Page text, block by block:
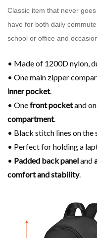
Classic item that never
have for both daily
school or office and
• Made of 1200D nylon,
• One main zipper
inner pocket.
• Onefront pocketand
compartment.
• Black stitch lines on
• Perfect for holding a
• Padded back paneland
comfort and stability.